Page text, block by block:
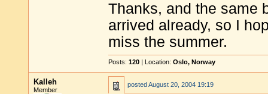
Thanks, and the same
arrived already, so I
miss the summer.
Posts: 120 | Location: Oslo, Norway
Kalleh
Member
postedAugust 20, 2004 19:19